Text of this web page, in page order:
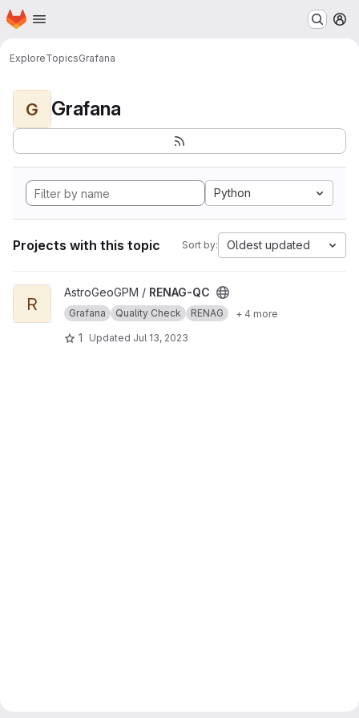
Skip to main content
Homepage
ExploreTopicsGrafana
G Grafana
Python
Projects with this topic Sort by: Oldest updated
View RENAG-QC project
R
AstroGeoGPM / RENAG-QC
Grafana Quality Check RENAG + 4 more
1 Updated Jul 13, 2023